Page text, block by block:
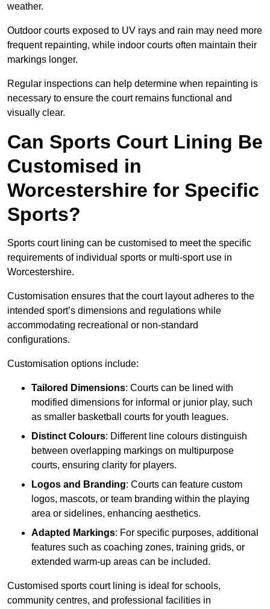
weather.
Outdoor courts exposed to UV rays and rain may need more
frequent repainting, while indoor courts often maintain their
markings longer.
Regular inspections can help determine when repainting is
necessary to ensure the court remains functional and
visually clear.
Can Sports Court Lining Be
Customised in
Worcestershire for Specific
Sports?
Sports court lining can be customised to meet the specific
requirements of individual sports or multi-sport use in
Worcestershire.
Customisation ensures that the court layout adheres to the
intended sport’s dimensions and regulations while
accommodating recreational or non-standard
configurations.
Customisation options include:
Tailored Dimensions: Courts can be lined with
modified dimensions for informal or junior play, such
as smaller basketball courts for youth leagues.
Distinct Colours: Different line colours distinguish
between overlapping markings on multipurpose
courts, ensuring clarity for players.
Logos and Branding: Courts can feature custom
logos, mascots, or team branding within the playing
area or sidelines, enhancing aesthetics.
Adapted Markings: For specific purposes, additional
features such as coaching zones, training grids, or
extended warm-up areas can be included.
Customised sports court lining is ideal for schools,
community centres, and professional facilities in